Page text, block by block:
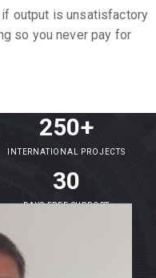
output is unsatisfactory
so you never pay for
250+
INTERNATIONAL PROJECTS
30
DAYS FREE SUPPORT